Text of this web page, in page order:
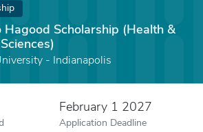
Hagood Scholarship (Health &
- Indianapolis
February 1 2027
Application Deadline